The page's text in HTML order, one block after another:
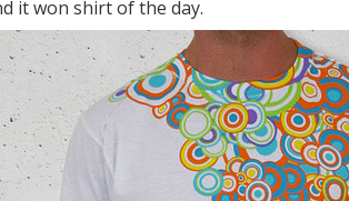
it won shirt of the day.